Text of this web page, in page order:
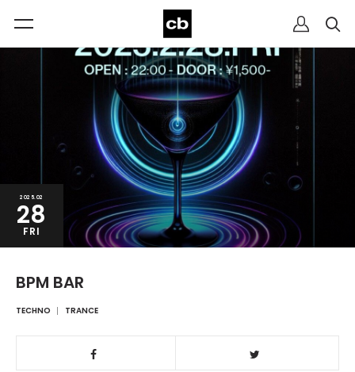
2025.02
28
FRI
BPM BAR
TECHNO TRANCE